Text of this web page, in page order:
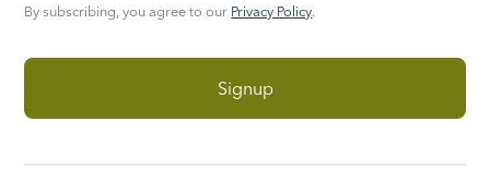
By subscribing, you agree to our Privacy Policy.